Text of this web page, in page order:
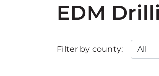
EDM
Filter by county: